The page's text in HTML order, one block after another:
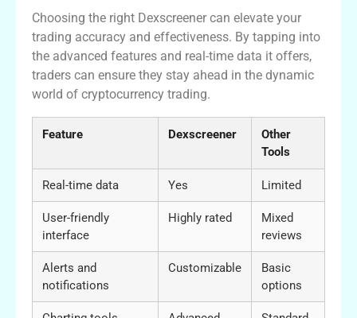
Choosing the right Dexscreener can elevate your
trading accuracy and effectiveness. By tapping into
the advanced features and real-time data it offers,
traders can ensure they stay ahead in the dynamic
world of cryptocurrency trading.
Feature Dexscreener
Other
Tools
Real-time data Yes Limited
User-friendly
interface
Highly rated
Mixed
reviews
Alerts and
notifications
Customizable
Basic
options